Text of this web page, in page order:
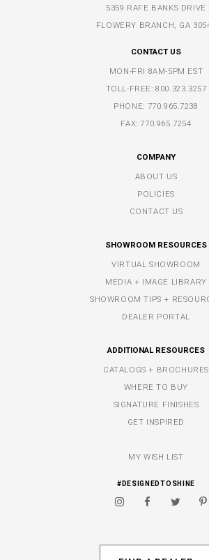
5359 RAFE BANKS DRIVE
FLOWERY BRANCH, GA
CONTACT US
MON-FRI 8AM-5PM EST
TOLL-FREE:800.323.3257
PHONE: 770.965.7238
FAX: 770.965.7254
COMPANY
ABOUT US
POLICIES
CONTACT US
SHOWROOM RESOURCES
VIRTUAL SHOWROOM
MEDIA + IMAGE LIBRARY
SHOWROOM TIPS +
DEALER PORTAL
ADDITIONAL RESOURCES
CATALOGS + BROCHURES
WHERE TO BUY
SIGNATURE FINISHES
GET INSPIRED
MY WISH LIST
#DESIGNEDTOSHINE